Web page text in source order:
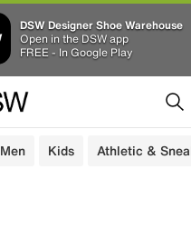
DSW Designer Shoe Warehouse
Open in the DSW app
FREE - In Google Play
Men Kids Athletic &